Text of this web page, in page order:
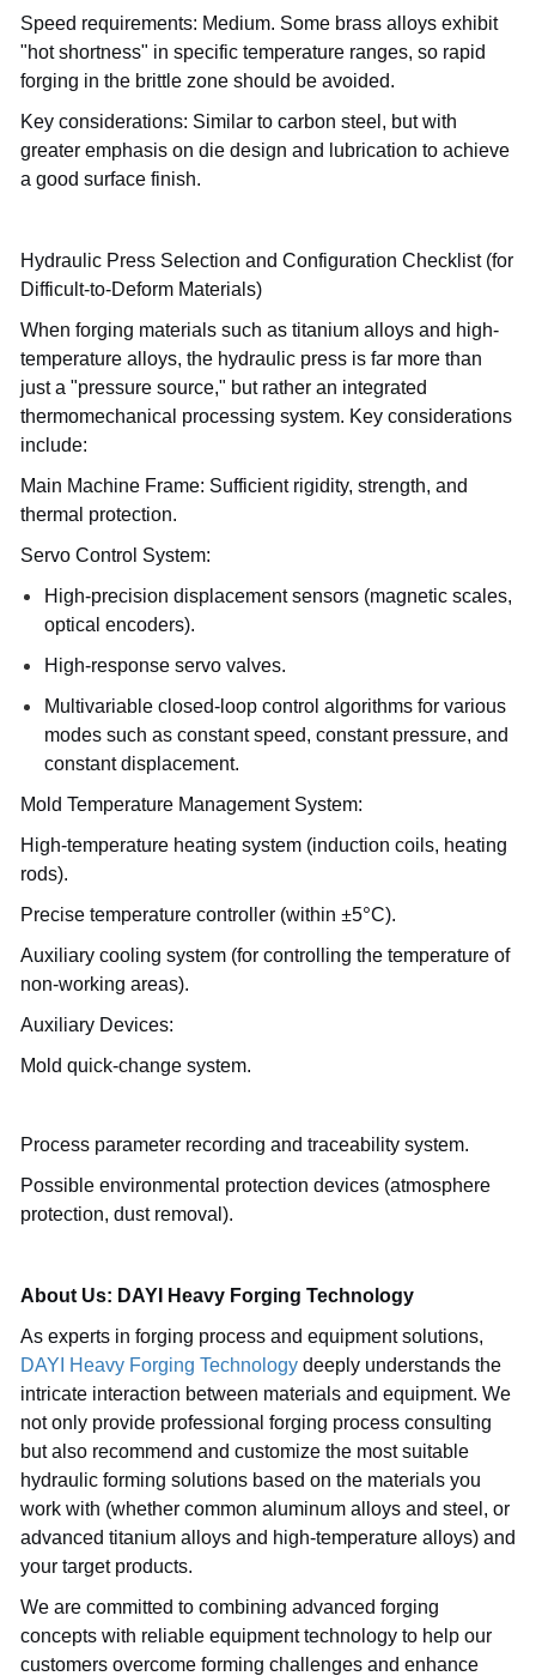
Speed requirements: Medium. Some brass alloys exhibit
"hot shortness" in specific temperature ranges, so rapid
forging in the brittle zone should be avoided.
Key considerations: Similar to carbon steel, but with
greater emphasis on die design and lubrication to achieve
a good surface finish.
Hydraulic Press Selection and Configuration Checklist (for
Difficult-to-Deform Materials)
When forging materials such as titanium alloys and high-
temperature alloys, the hydraulic press is far more than
just a "pressure source," but rather an integrated
thermomechanical processing system. Key considerations
include:
Main Machine Frame: Sufficient rigidity, strength, and
thermal protection.
Servo Control System:
High-precision displacement sensors (magnetic scales,
optical encoders).
High-response servo valves.
Multivariable closed-loop control algorithms for various
modes such as constant speed, constant pressure, and
constant displacement.
Mold Temperature Management System:
High-temperature heating system (induction coils, heating
rods).
Precise temperature controller (within ±5°C).
Auxiliary cooling system (for controlling the temperature of
non-working areas).
Auxiliary Devices:
Mold quick-change system.
Process parameter recording and traceability system.
Possible environmental protection devices (atmosphere
protection, dust removal).
About Us: DAYI Heavy Forging Technology
As experts in forging process and equipment solutions,
DAYI Heavy Forging Technology deeply understands the
intricate interaction between materials and equipment. We
not only provide professional forging process consulting
but also recommend and customize the most suitable
hydraulic forming solutions based on the materials you
work with (whether common aluminum alloys and steel, or
advanced titanium alloys and high-temperature alloys) and
your target products.
We are committed to combining advanced forging
concepts with reliable equipment technology to help our
customers overcome forming challenges and enhance